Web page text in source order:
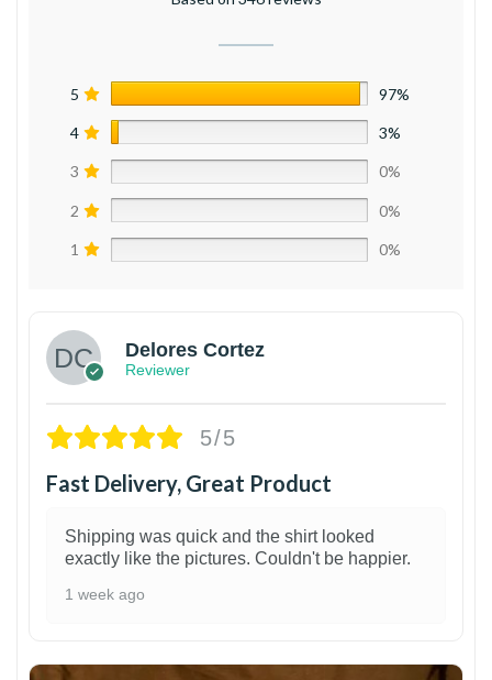
5 97%
4 3%
3 0%
2 0%
1 0%
Delores Cortez
Reviewer
5/5
Fast Delivery, Great Product
Shipping was quick and the shirt looked
exactly like the pictures. Couldn't be happier.
1 week ago